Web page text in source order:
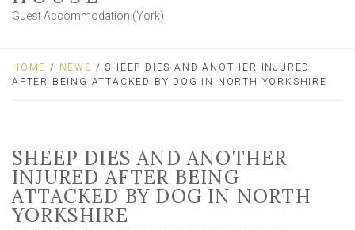
Guest Accommodation (York)
HOME / NEWS / SHEEP DIES AND ANOTHER INJURED
AFTER BEING ATTACKED BY DOG IN NORTH YORKSHIRE
SHEEP DIES AND ANOTHER
INJURED AFTER BEING
ATTACKED BY DOG IN NORTH
YORKSHIRE